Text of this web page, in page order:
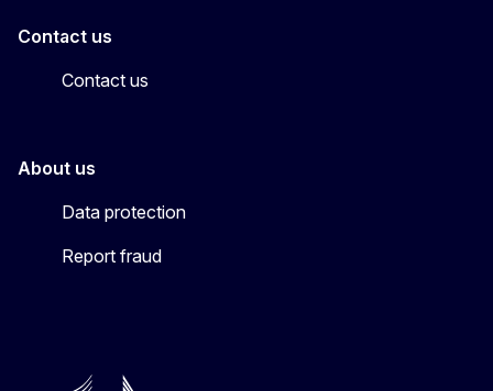
Contact us
Contact us
About us
Data protection
Report fraud